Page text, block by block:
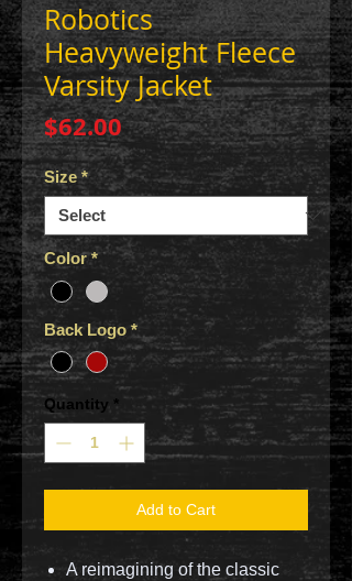
Robotics
Heavyweight Fleece
Varsity Jacket
$62.00Price
Size *
Color *
Back Logo *
Quantity *
Add to Cart
A reimagining of the classic